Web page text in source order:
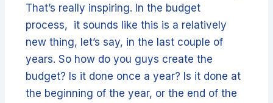
That’s really inspiring. In the budget
process, it sounds like this is a relatively
new thing, let’s say, in the last couple of
years. So how do you guys create the
budget? Is it done once a year? Is it done at
the beginning of the year, or the end of the